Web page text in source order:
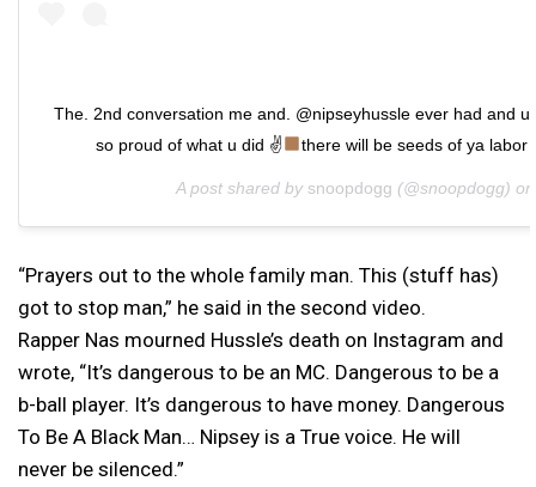
The. 2nd conversation me and. @nipseyhussle ever had and
so proud of what u did ✌
there will be seeds of ya
A post shared by snoopdogg (@snoopdogg)
“Prayers out to the whole family man. This (stuff has)
got to stop man,” he said in the second video.
Rapper Nas mourned Hussle’s death on Instagram and
wrote, “It’s dangerous to be an MC. Dangerous to be a
b-ball player. It’s dangerous to have money. Dangerous
To Be A Black Man… Nipsey is a True voice. He will
never be silenced.”